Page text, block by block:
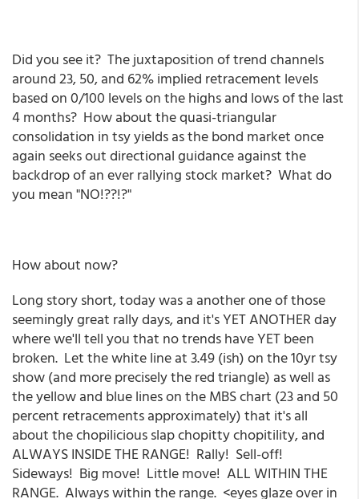
Did you see it? The juxtaposition of trend channels
around 23, 50, and 62% implied retracement levels
based on 0/100 levels on the highs and lows of the last
4 months? How about the quasi-triangular
consolidation in tsy yields as the bond market once
again seeks out directional guidance against the
backdrop of an ever rallying stock market? What do
you mean "NO!??!?"
How about now?
Long story short, today was a another one of those
seemingly great rally days, and it's YET ANOTHER day
where we'll tell you that no trends have YET been
broken. Let the white line at 3.49 (ish) on the 10yr tsy
show (and more precisely the red triangle) as well as
the yellow and blue lines on the MBS chart (23 and 50
percent retracements approximately) that it's all
about the chopilicious slap chopitty chopitility, and
ALWAYS INSIDE THE RANGE! Rally! Sell-off!
Sideways! Big move! Little move! ALL WITHIN THE
RANGE. Always within the range. <eyes glaze over in